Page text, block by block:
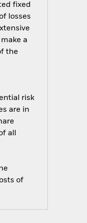
fixed
losses
a
the
risk
are in
all
of